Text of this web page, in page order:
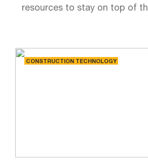
resources to stay on top of
CONSTRUCTION TECHNOLOGY